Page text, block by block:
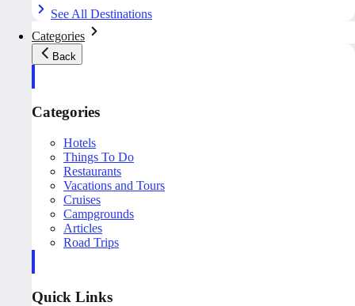
See All Destinations
Categories
Back
Categories
Hotels
Things To Do
Restaurants
Vacations and Tours
Cruises
Campgrounds
Articles
Road Trips
Quick Links